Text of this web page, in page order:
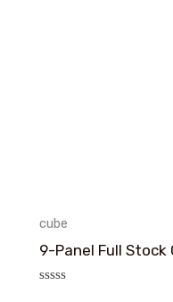
cube
9-Panel Full Stock